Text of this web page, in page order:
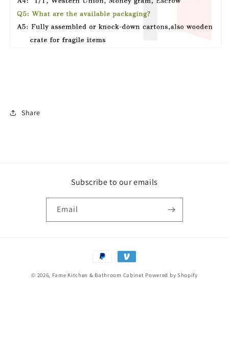
Share
Subscribe to our emails
Email
Payment
© 2026, Fame Kitchen & Bathroom Cabinet Powered by Shopify